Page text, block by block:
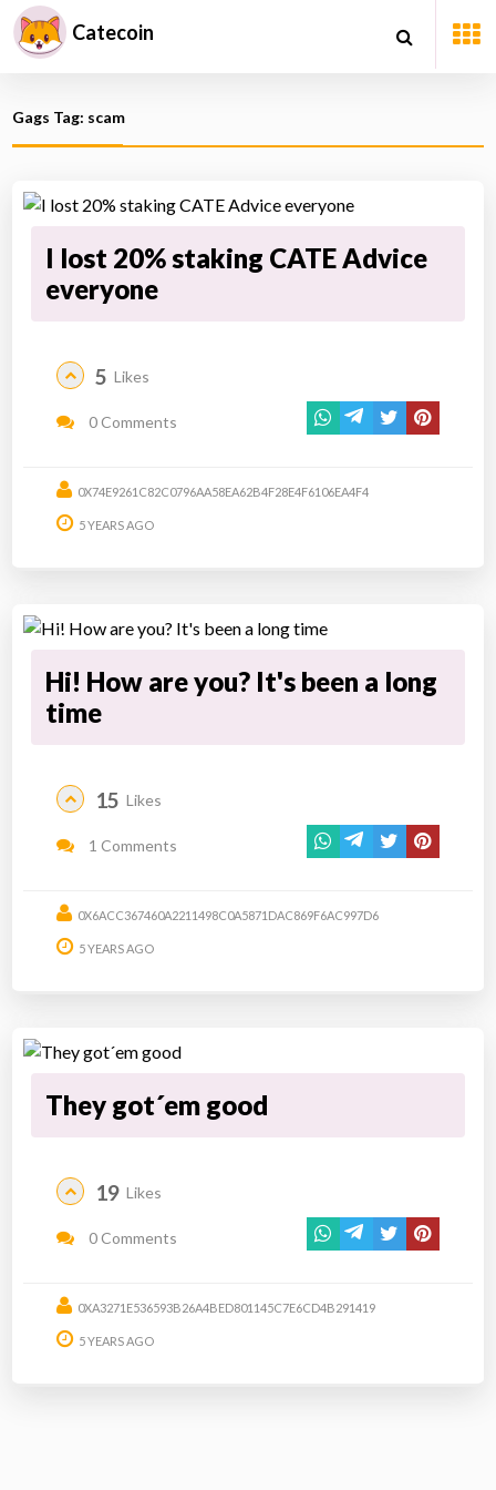
Catecoin
Gags Tag: scam
I lost 20% staking CATE Advice
everyone
5 Likes
0 Comments
0X74E9261C82C0796AA58EA62B4F28E4F6106EA4F4
5 YEARS AGO
Hi! How are you? It's been a long
time
15 Likes
1 Comments
0X6ACC367460A2211498C0A5871DAC869F6AC997D6
5 YEARS AGO
They got´em good
19 Likes
0 Comments
0XA3271E536593B26A4BED801145C7E6CD4B291419
5 YEARS AGO